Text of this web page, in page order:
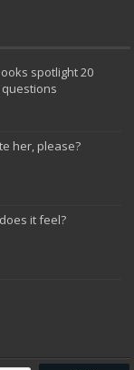
spotlight 20
her, please?
it feel?